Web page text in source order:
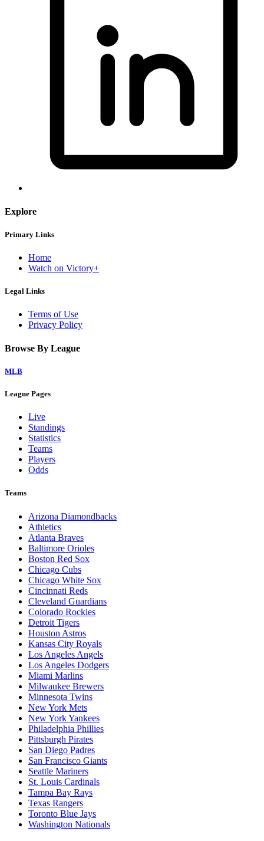
Explore
Primary Links
Home
Watch on Victory+
Legal Links
Terms of Use
Privacy Policy
Browse By League
MLB
League Pages
Live
Standings
Statistics
Teams
Players
Odds
Teams
Arizona Diamondbacks
Athletics
Atlanta Braves
Baltimore Orioles
Boston Red Sox
Chicago Cubs
Chicago White Sox
Cincinnati Reds
Cleveland Guardians
Colorado Rockies
Detroit Tigers
Houston Astros
Kansas City Royals
Los Angeles Angels
Los Angeles Dodgers
Miami Marlins
Milwaukee Brewers
Minnesota Twins
New York Mets
New York Yankees
Philadelphia Phillies
Pittsburgh Pirates
San Diego Padres
San Francisco Giants
Seattle Mariners
St. Louis Cardinals
Tampa Bay Rays
Texas Rangers
Toronto Blue Jays
Washington Nationals